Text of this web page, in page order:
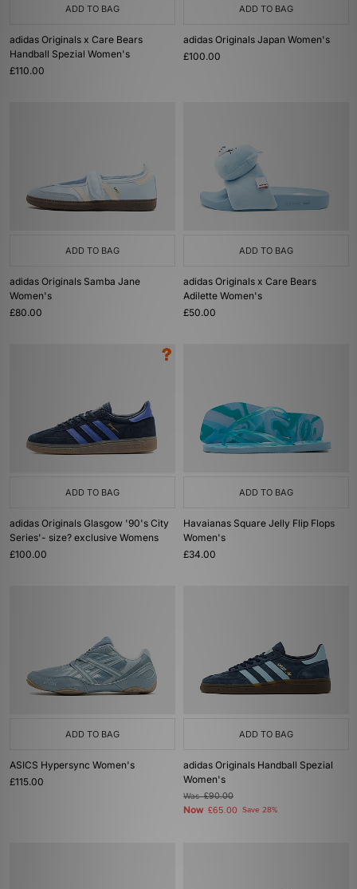
ADD TO BAG
adidas Originals x Care Bears
Handball Spezial Women's
£110.00
ADD TO BAG
adidas Originals Japan Women's
£100.00
ADD TO BAG
adidas Originals Samba Jane
Women's
£80.00
ADD TO BAG
adidas Originals x Care Bears
Adilette Women's
£50.00
ADD TO BAG
adidas Originals Glasgow '90's City
Series'- size? exclusive Womens
£100.00
ADD TO BAG
Havaianas Square Jelly Flip Flops
Women's
£34.00
ADD TO BAG
ASICS Hypersync Women's
£115.00
ADD TO BAG
adidas Originals Handball Spezial
Women's
Was£90.00
Now £65.00 Save 28%